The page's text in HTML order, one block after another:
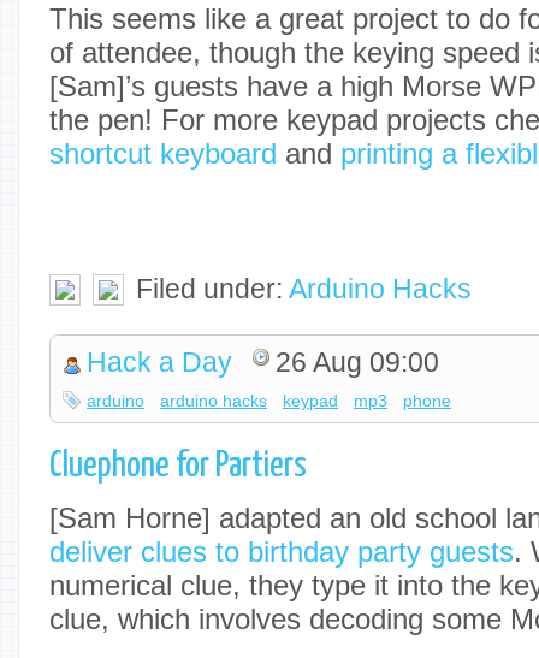
This seems like a great project to do
of attendee, though the keying speed
[Sam]’s guests have a high Morse
the pen! For more keypad projects
shortcut keyboard and printing a
Filed under: Arduino Hacks
Hack a Day 26 Aug 09:00
arduino arduino hacks keypad mp3 phone
Cluephone for Partiers
[Sam Horne] adapted an old school
deliver clues to birthday party guests.
numerical clue, they type it into the
clue, which involves decoding some